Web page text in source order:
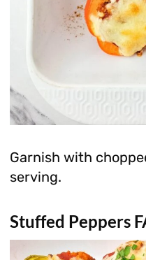
Garnish with
serving.
Stuffed Peppers